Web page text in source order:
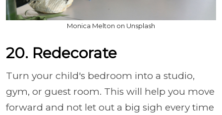
Monica Melton on Unsplash
20. Redecorate
Turn your child's bedroom into a studio,
gym, or guest room. This will help you move
forward and not let out a big sigh every time